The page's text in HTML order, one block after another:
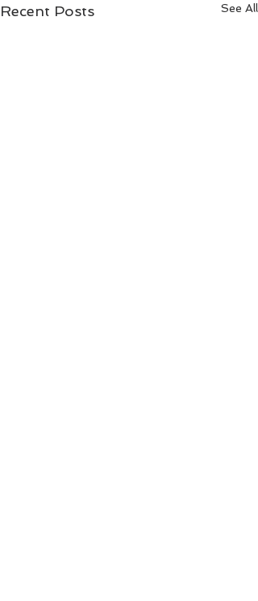
Recent Posts See All